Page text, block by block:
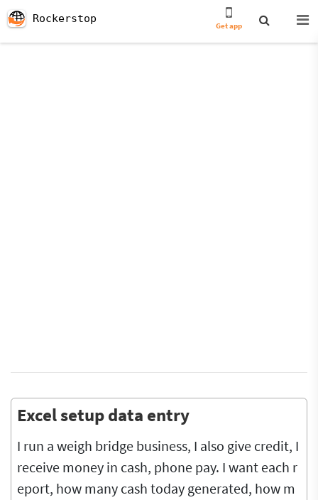
Rockerstop
Get app
Excel setup data entry
I run a weigh bridge business, I also give credit, I
receive money in cash, phone pay. I want each r
eport, how many cash today generated, how m